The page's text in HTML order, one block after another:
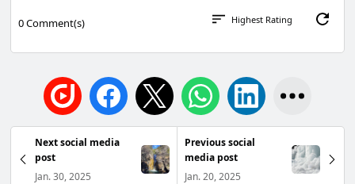
0Comment(s) Highest Rating
Next social media
post
Jan. 30, 2025
Previous social
media post
Jan. 20, 2025